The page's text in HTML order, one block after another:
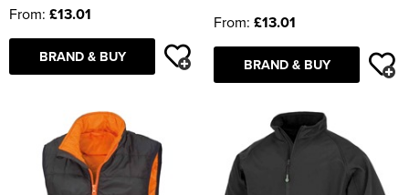
From: £13.01
BRAND & BUY
From: £13.01
BRAND & BUY